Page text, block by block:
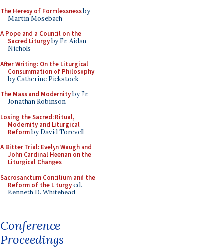
The Heresy of Formlessnessby
Martin Mosebach
A Pope and a Council on the
Sacred Liturgyby Fr. Aidan
Nichols
After Writing: On the Liturgical
Consummation of Philosophy
by Catherine Pickstock
The Mass and Modernityby Fr.
Jonathan Robinson
Losing the Sacred: Ritual,
Modernity and Liturgical
Reformby David Torevell
A Bitter Trial: Evelyn Waugh and
John Cardinal Heenan on the
Liturgical Changes
Sacrosanctum Concilium and the
Reform of the Liturgyed.
Kenneth D. Whitehead
Conference
Proceedings